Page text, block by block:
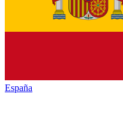
España